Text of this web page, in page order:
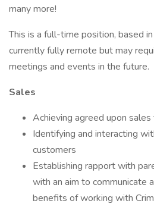
many more!
This is a full-time position, based
currently fully remote but may
meetings and events in the future.
Sales
Achieving agreed upon
Identifying and interacting
customers
Establishing rapport with
with an aim to communicate
benefits of working with